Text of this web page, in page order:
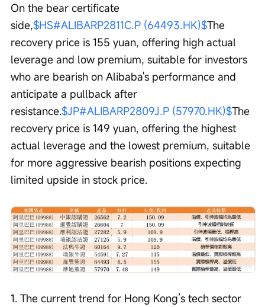
On the bear certificate
side,$HS#ALIBARP2811C.P (64493.HK)$The
recovery price is 155 yuan, offering high actual
leverage and low premium, suitable for investors
who are bearish on Alibaba's performance and
anticipate a pullback after
resistance.$JP#ALIBARP2809J.P (57970.HK)$The
recovery price is 149 yuan, offering the highest
actual leverage and the lowest premium, suitable
for more aggressive bearish positions expecting
limited upside in stock price.
1. The current trend for Hong Kong’s tech sector